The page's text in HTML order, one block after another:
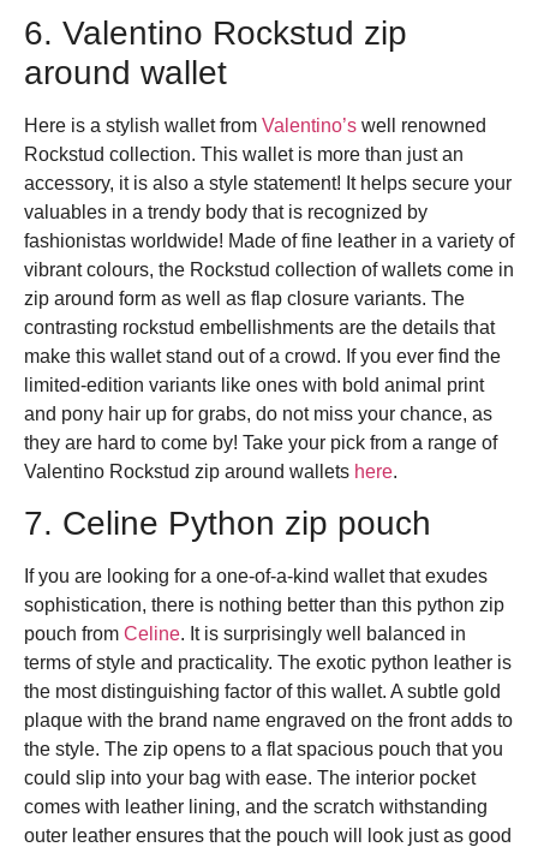
6. Valentino Rockstud zip
around wallet
Here is a stylish wallet from Valentino’s well renowned
Rockstud collection. This wallet is more than just an
accessory, it is also a style statement! It helps secure your
valuables in a trendy body that is recognized by
fashionistas worldwide! Made of fine leather in a variety of
vibrant colours, the Rockstud collection of wallets come in
zip around form as well as flap closure variants. The
contrasting rockstud embellishments are the details that
make this wallet stand out of a crowd. If you ever find the
limited-edition variants like ones with bold animal print
and pony hair up for grabs, do not miss your chance, as
they are hard to come by! Take your pick from a range of
Valentino Rockstud zip around wallets here.
7. Celine Python zip pouch
If you are looking for a one-of-a-kind wallet that exudes
sophistication, there is nothing better than this python zip
pouch from Celine. It is surprisingly well balanced in
terms of style and practicality. The exotic python leather is
the most distinguishing factor of this wallet. A subtle gold
plaque with the brand name engraved on the front adds to
the style. The zip opens to a flat spacious pouch that you
could slip into your bag with ease. The interior pocket
comes with leather lining, and the scratch withstanding
outer leather ensures that the pouch will look just as good